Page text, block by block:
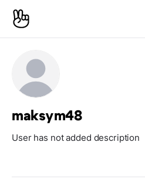
maksym48
User has not added description